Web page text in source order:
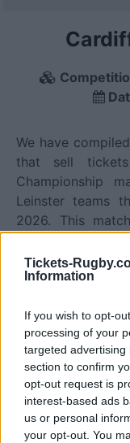
Tickets-
Information
If you wish to opt-
processing of your
targeted
section to confirm
opt-out request is
interest-based ads
us or personal
your opt-out. You
We have
that sell
Championship
Leinster teams
2026. This
Leinster team
ago). Last match
Championship).
Ticket